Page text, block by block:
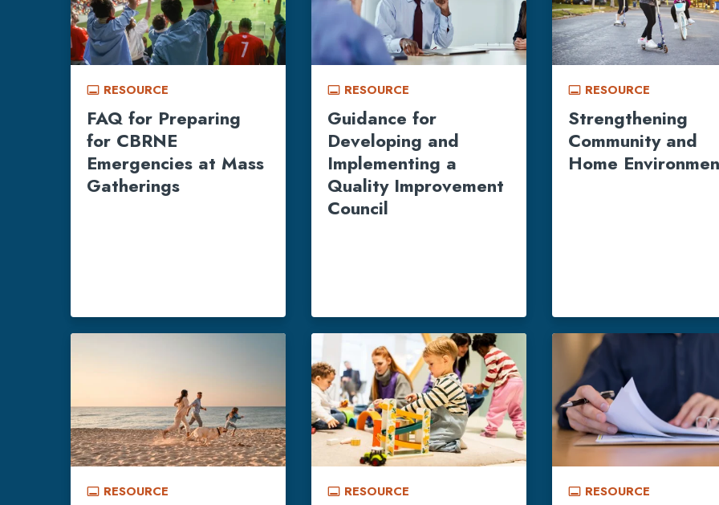
call_to_action RESOURCE
FAQ for Preparing
for CBRNE
Emergencies at Mass
Gatherings
call_to_action RESOURCE
Guidance for
Developing and
Implementing a
Quality Improvement
Council
call_to_action RESOURCE
Strengthening
Community and
Home
call_to_action RESOURCE call_to_action RESOURCE call_to_action RESOURCE